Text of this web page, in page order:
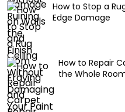
How to Stop a
Edge Damage
How to Repair
the Whole